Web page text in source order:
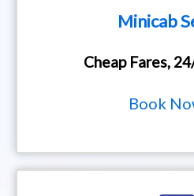
Minicab
Cheap Fares,
Book